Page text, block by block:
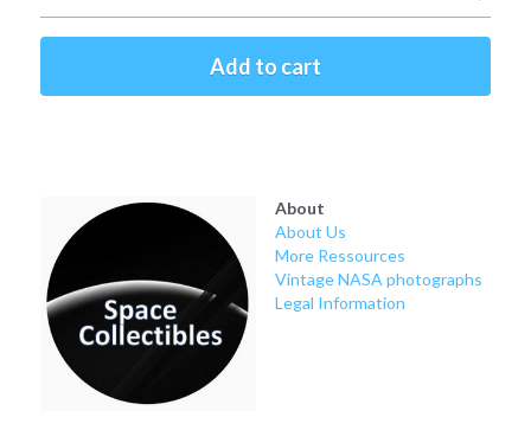
Add to cart
About
About Us
More Ressources
Vintage NASA photographs
Legal Information
Fotofever
Venus
Mars
Mercury
Saturn